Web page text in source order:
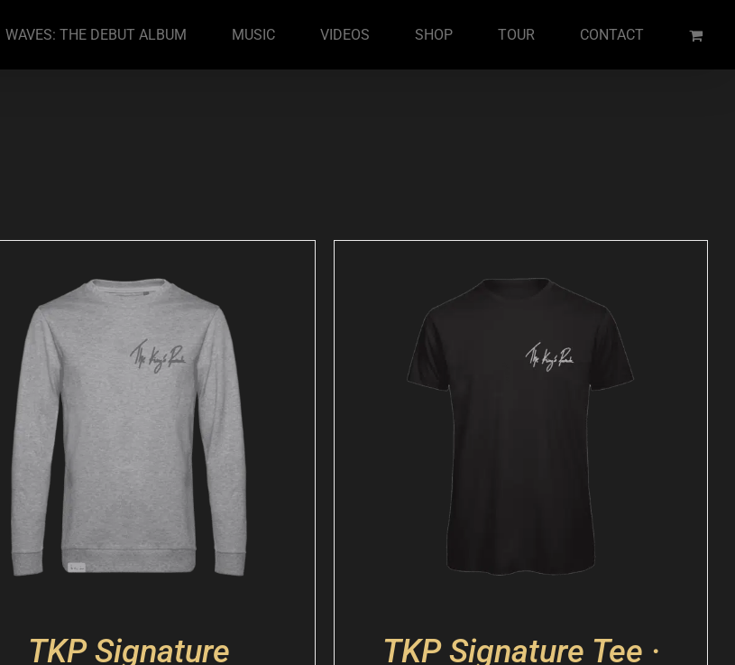
WAVES: THE DEBUT ALBUM MUSIC VIDEOS SHOP TOUR CONTACT
TKP Signature
TKP Signature Tee ·